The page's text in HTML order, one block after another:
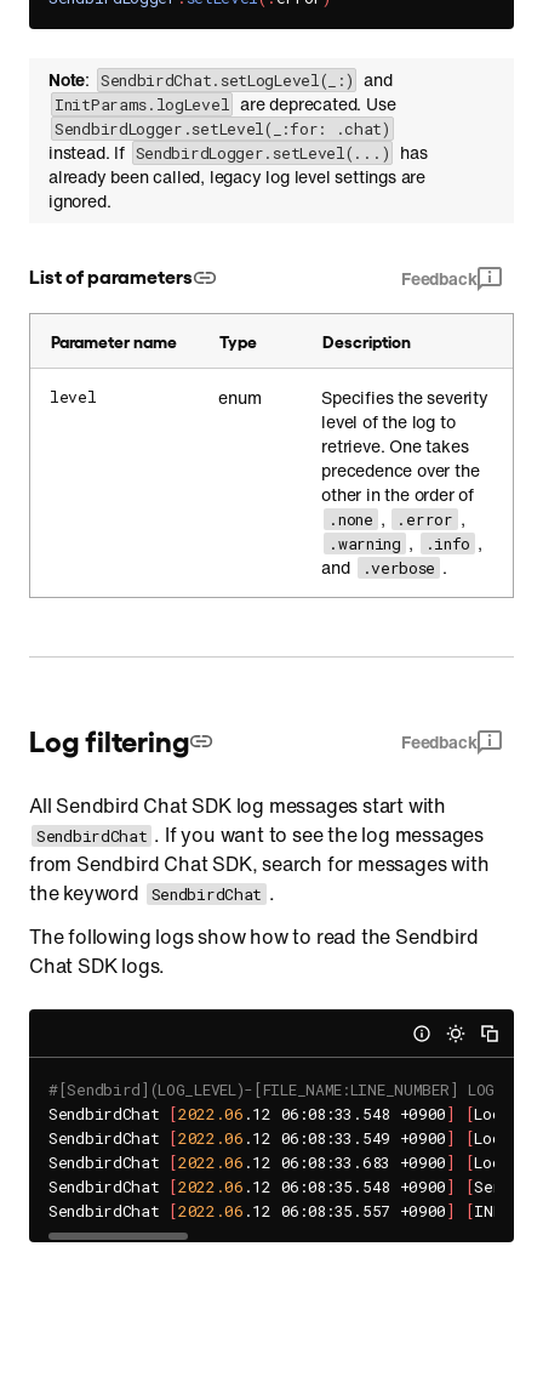
Note: SendbirdChat.setLogLevel(_:) and
InitParams.logLevel are deprecated. Use
SendbirdLogger.setLevel(_:for: .chat)
instead. If SendbirdLogger.setLevel(...)
has
already been called, legacy log level settings are
ignored.
List of parameters Feedback
Parameter name Type Description
level enum
Specifies the severity
level of the log to
retrieve. One takes
precedence over the
other in the order of
.none , .error ,
.warning , .info ,
and
.verbose .
Log filtering Feedback
All Sendbird Chat SDK log messages start with
SendbirdChat . If you want to see the log messages
from Sendbird Chat SDK, search for messages with
the keyword
SendbirdChat .
The following logs show how to read the Sendbird
Chat SDK logs.
#[Sendbird](LOG_LEVEL)-[FILE_NAME:LINE_NUMBER]
SendbirdChat [2022.06 .12 06:08:33.548 +0900] [
SendbirdChat [2022.06 .12 06:08:33.549 +0900] [
SendbirdChat [2022.06 .12 06:08:33.683 +0900] [
SendbirdChat [2022.06 .12 06:08:35.548 +0900] [
SendbirdChat [2022.06 .12 06:08:35.557 +0900] [INFO